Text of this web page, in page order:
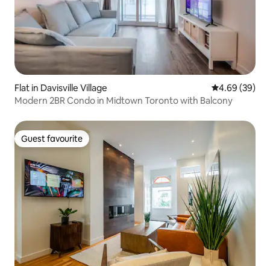
Flat in Davisville Village 4.69 out of 5
4.69 (39)
Modern 2BR Condo in Midtown Toronto with Balcony
Guest favourite
Guest favourite